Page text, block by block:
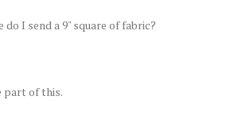
do I send a 9" square of fabric?
part of this.